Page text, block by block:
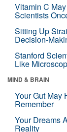
Vitamin C
Scientists
Sitting Up
Decision-
Stanford
Like
MIND & BRAIN
Your Gut May
Remember
Your Dreams
Reality